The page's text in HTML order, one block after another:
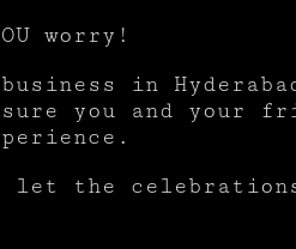
worry!
in
you and your
let the